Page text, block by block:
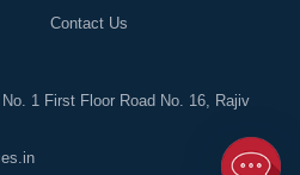
Contact Us
1 First Floor Road No. 16, Rajiv